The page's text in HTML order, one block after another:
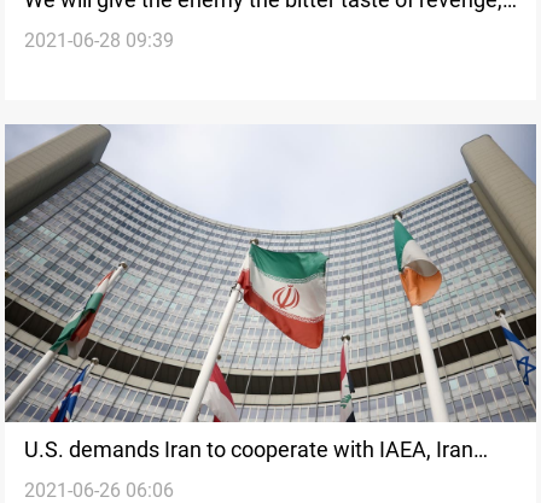
Iraqi Resistance Coordination Commission says
2021-06-28 09:39
U.S. demands Iran to cooperate with IAEA, Iran
stipulates lifting sanctions ahead of JCPAO
2021-06-26 06:06